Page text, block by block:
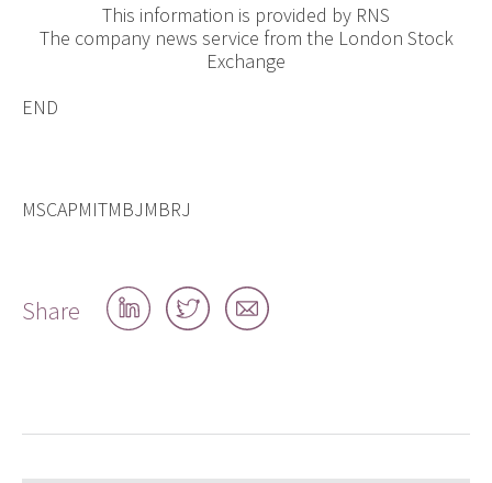
This information is provided by RNS
The company news service from the London Stock
Exchange
END
MSCAPMITMBJMBRJ
Share
Share
on
Share
on
Share
by